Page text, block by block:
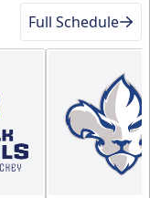
Full Schedule